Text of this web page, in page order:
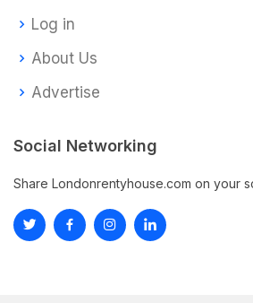
Log in
About Us
Advertise
Social Networking
Share Londonrentyhouse.com on your